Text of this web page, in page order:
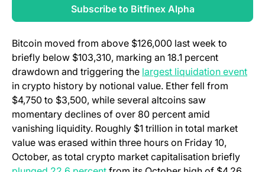
Subscribe to Bitfinex Alpha(opens in a
Bitcoin moved from above $126,000 last week to
briefly below $103,310, marking an 18.1 percent
drawdown and triggering the largest liquidation event
in crypto history by notional value. Ether fell from
$4,750 to $3,500, while several altcoins saw
momentary declines of over 80 percent amid
vanishing liquidity. Roughly $1 trillion in total market
value was erased within three hours on Friday 10,
October, as total crypto market capitalisation briefly